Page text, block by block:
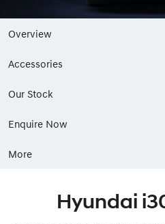
Overview
Accessories
Our Stock
Enquire Now
More
Hyundai